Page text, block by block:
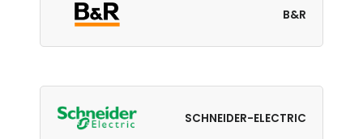
B&R
SCHNEIDER-ELECTRIC